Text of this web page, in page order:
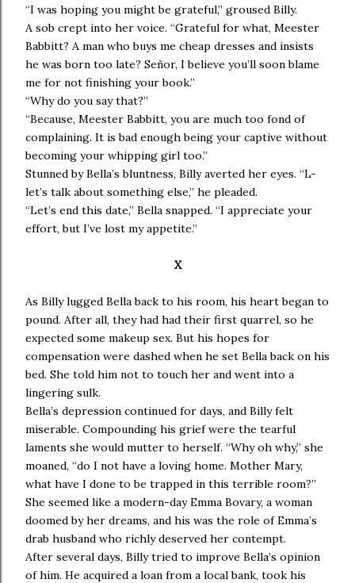
“I was hoping you might be grateful,” groused Billy.
A sob crept into her voice. “Grateful for what, Meester
Babbitt? A man who buys me cheap dresses and insists
he was born too late? Señor, I believe you’ll soon blame
me for not finishing your book.”
“Why do you say that?”
“Because, Meester Babbitt, you are much too fond of
complaining. It is bad enough being your captive without
becoming your whipping girl too.”
Stunned by Bella’s bluntness, Billy averted her eyes. “L-
let’s talk about something else,” he pleaded.
“Let’s end this date,” Bella snapped. “I appreciate your
effort, but I’ve lost my appetite.”
X
As Billy lugged Bella back to his room, his heart began to
pound. After all, they had had their first quarrel, so he
expected some makeup sex. But his hopes for
compensation were dashed when he set Bella back on his
bed. She told him not to touch her and went into a
lingering sulk.
Bella’s depression continued for days, and Billy felt
miserable. Compounding his grief were the tearful
laments she would mutter to herself. “Why oh why,” she
moaned, “do I not have a loving home. Mother Mary,
what have I done to be trapped in this terrible room?”
She seemed like a modern-day Emma Bovary, a woman
doomed by her dreams, and his was the role of Emma’s
drab husband who richly deserved her contempt.
After several days, Billy tried to improve Bella’s opinion
of him. He acquired a loan from a local bank, took his